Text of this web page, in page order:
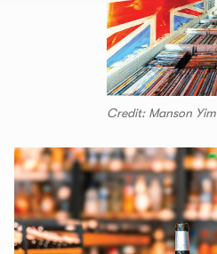
Credit: Manson Yim